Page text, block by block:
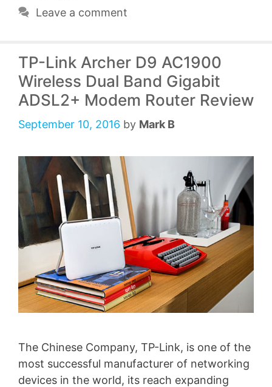
Leave a comment
TP-Link Archer D9 AC1900
Wireless Dual Band Gigabit
ADSL2+ Modem Router Review
September 10, 2016 by Mark B
The Chinese Company, TP-Link, is one of the
most successful manufacturer of networking
devices in the world, its reach expanding